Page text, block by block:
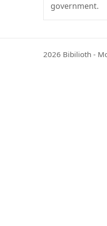
government.
2026 Bibilioth -